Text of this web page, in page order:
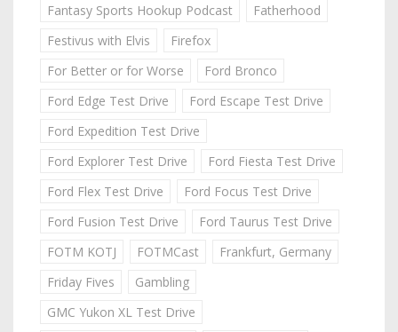
Fantasy Sports Hookup Podcast
Fatherhood
Festivus with Elvis
Firefox
For Better or for Worse
Ford Bronco
Ford Edge Test Drive
Ford Escape Test Drive
Ford Expedition Test Drive
Ford Explorer Test Drive
Ford Fiesta Test Drive
Ford Flex Test Drive
Ford Focus Test Drive
Ford Fusion Test Drive
Ford Taurus Test Drive
FOTM KOTJ
FOTMCast
Frankfurt, Germany
Friday Fives
Gambling
GMC Yukon XL Test Drive